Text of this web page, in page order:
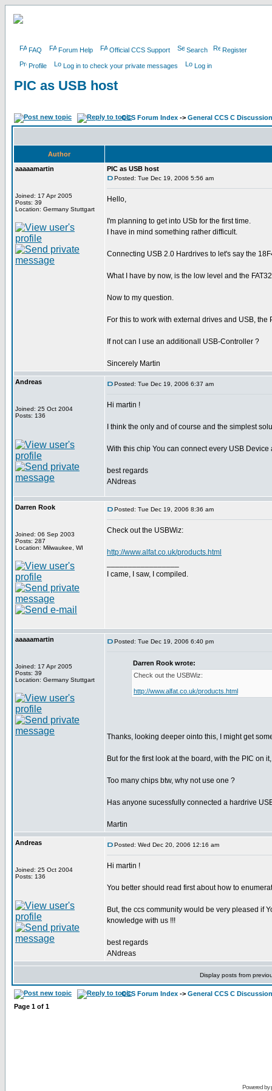
FAQ Forum Help Official CCS Support Search Register
Profile Log in to check your private messages Log in
PIC as USB host
CCS Forum Index -> General CCS C Discussion
Author
aaaaamartin
Joined: 17 Apr 2005
Posts: 39
Location: Germany Stuttgart
PIC as USB host
Posted: Tue Dec 19, 2006 5:56 am
Hello,
I'm planning to get into USb for the first time.
I have in mind something rather difficult.
Connecting USB 2.0 Hardrives to let's say the
What I have by now, is the low level and the
Now to my question.
For this to work with external drives and USB,
If not can I use an additionall USB-Controller ?
Sincerely Martin
Andreas
Joined: 25 Oct 2004
Posts: 136
Posted: Tue Dec 19, 2006 6:37 am
Hi martin !
I think the only and of course and the simplest
With this chip You can connect every USB
best regards
ANdreas
Darren Rook
Joined: 06 Sep 2003
Posts: 287
Location: Milwaukee, WI
Posted: Tue Dec 19, 2006 8:36 am
Check out the USBWiz:
http://www.alfat.co.uk/products.html
I came, I saw, I compiled.
aaaaamartin
Joined: 17 Apr 2005
Posts: 39
Location: Germany Stuttgart
Posted: Tue Dec 19, 2006 6:40 pm
Darren Rook wrote:
Check out the USBWiz:
http://www.alfat.co.uk/products.html
Thanks, looking deeper ointo this, I might get
But for the first look at the board, with the PIC on
Too many chips btw, why not use one ?
Has anyone sucessfully connected a hardrive
Martin
Andreas
Joined: 25 Oct 2004
Posts: 136
Posted: Wed Dec 20, 2006 12:16 am
Hi martin !
You better should read first about how to
But, the ccs community would be very pleased if
knowledge with us !!!
best regards
ANdreas
Display posts from
CCS Forum Index -> General CCS C Discussion
Page 1 of 1
Powered by